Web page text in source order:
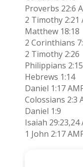
Proverbs 22:6
2 Timothy 2:21
Matthew 18:18
2 Corinthians
2 Timothy 2:26
Philippians
Hebrews 1:14
Daniel 1:17
Colossians 2:3
Daniel 1:9
Isaiah 29:23,24
1 John 2:17